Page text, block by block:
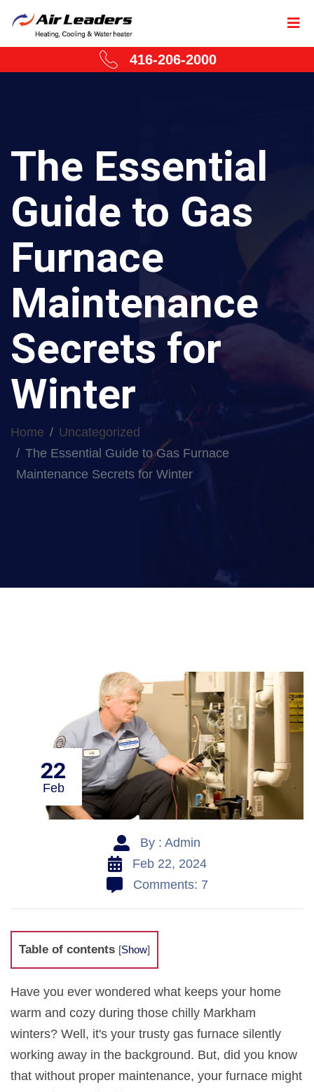
416-206-2000
The Essential
Guide to Gas
Furnace
Maintenance
Secrets for
Winter
Home
Uncategorized
The Essential Guide to Gas Furnace
Maintenance Secrets for Winter
22
Feb
By : Admin
Feb 22, 2024
Comments: 7
Table of contents [Show]
Have you ever wondered what keeps your home
warm and cozy during those chilly Markham
winters? Well, it's your trusty gas furnace silently
working away in the background. But, did you know
that without proper maintenance, your furnace might